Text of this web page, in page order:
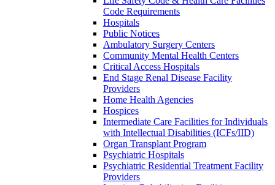
Code Requirements
Hospitals
Public Notices
Ambulatory Surgery Centers
Community Mental Health Centers
Critical Access Hospitals
End Stage Renal Disease Facility
Providers
Home Health Agencies
Hospices
Intermediate Care Facilities for Individuals
with Intellectual Disabilities (ICFs/IID)
Organ Transplant Program
Psychiatric Hospitals
Psychiatric Residential Treatment Facility
Providers